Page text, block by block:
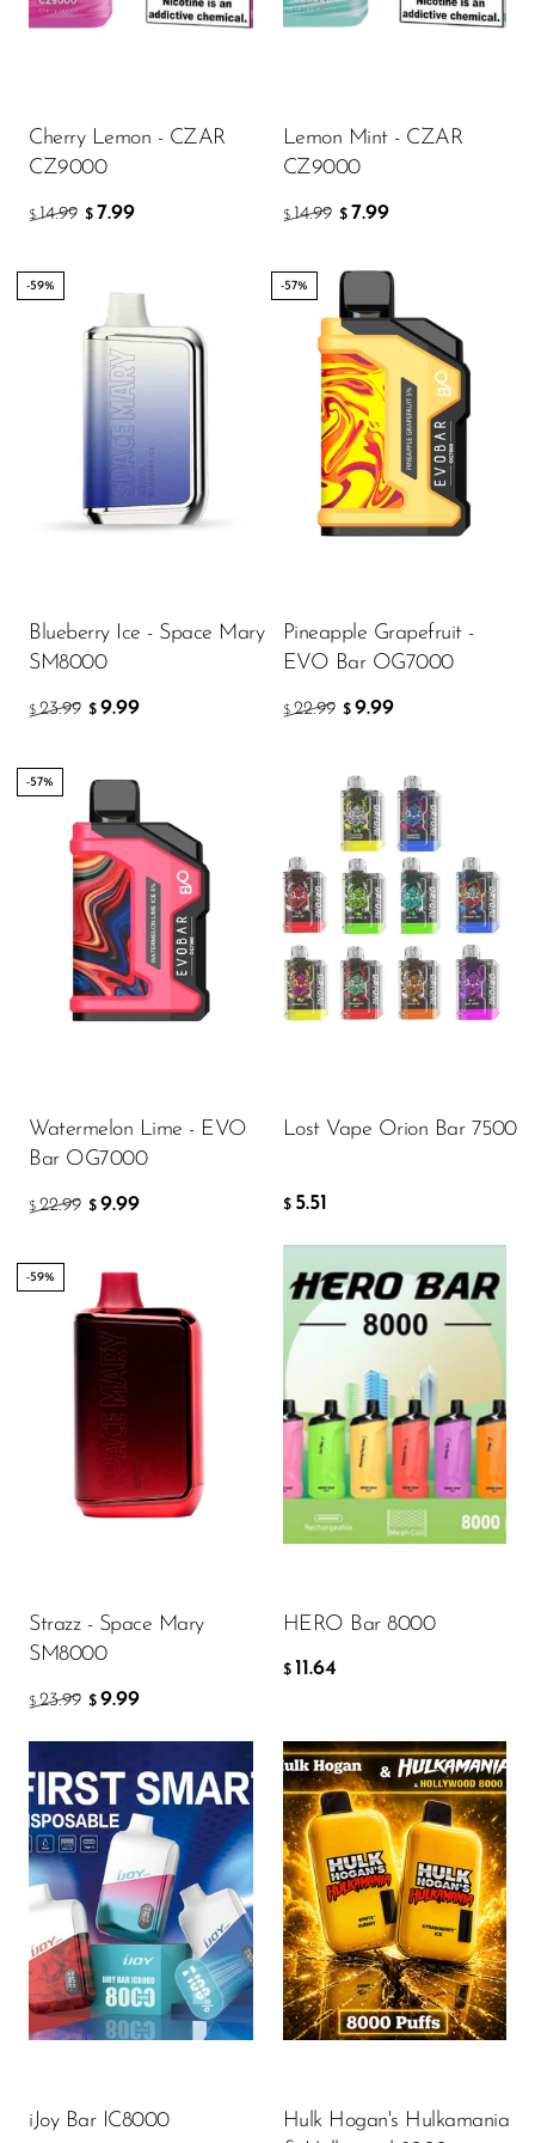
Happy Stiks
Hulk Hogan
Humble
Hyde
Hyppe
Hyve
HQD
Juice Head
Kartel Vapes
KROS
Lost Angel
Lost Mary
Lost Vape
Lucid Charge
Milli Bar
MTRX
Naked
Nexa
NIKO Bar
North
Off-Stamp
OXBAR
PHUN
Pillow Talk
PYRO
Raz
RifBar
REIGN BAR
ROMO
Cherry Lemon - CZAR
CZ9000
$ 14.99 $ 7.99
Lemon Mint - CZAR
CZ9000
$ 14.99 $ 7.99
-59%
Blueberry Ice - Space Mary
SM8000
$ 23.99 $ 9.99
-57%
Pineapple Grapefruit -
EVO Bar OG7000
$ 22.99 $ 9.99
-57%
Watermelon Lime - EVO
Bar OG7000
$ 22.99 $ 9.99
Lost Vape Orion Bar 7500
$ 5.51
Flavor
$5.51
-59%
Strazz - Space Mary
SM8000
$ 23.99 $ 9.99
HERO Bar 8000
$ 11.64
Flavor
11.64
iJoy Bar IC8000
Flavors
$13.80
Hulk Hogan's Hulkamania
Flavor
$10.22